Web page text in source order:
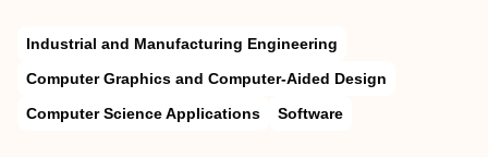
Industrial and Manufacturing Engineering
Computer Graphics and Computer-Aided Design
Computer Science Applications
Software